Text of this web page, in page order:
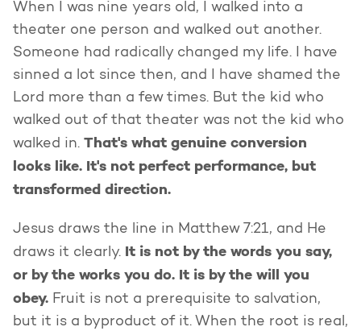
When I was nine years old, I walked into a
theater one person and walked out another.
Someone had radically changed my life. I have
sinned a lot since then, and I have shamed the
Lord more than a few times. But the kid who
walked out of that theater was not the kid who
walked in. That's what genuine conversion
looks like. It's not perfect performance, but
transformed direction.
Jesus draws the line in Matthew 7:21, and He
draws it clearly. It is not by the words you say,
or by the works you do. It is by the will you
obey. Fruit is not a prerequisite to salvation,
but it is a byproduct of it. When the root is real,